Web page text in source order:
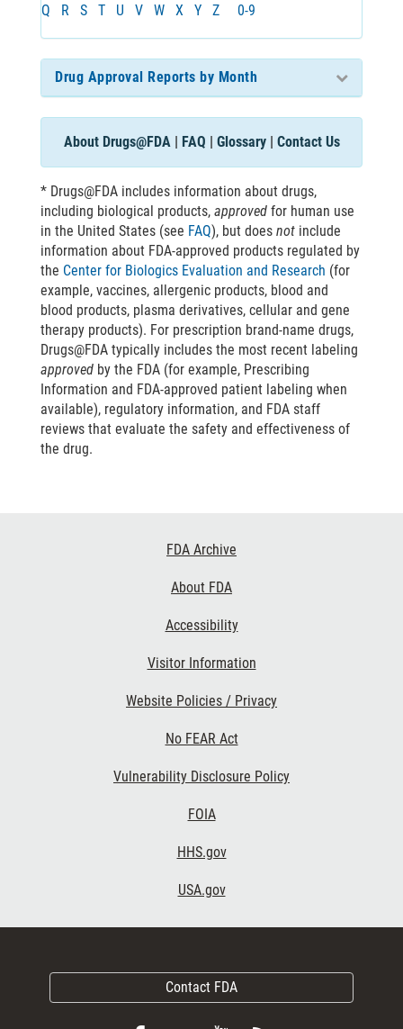
Q R S T U V W X Y Z 0-9
Drug Approval Reports by Month
About Drugs@FDA| FAQ | Glossary| Contact Us
* Drugs@FDA includes information about drugs,
including biological products, approved for human use
in the United States (see FAQ), but does not include
information about FDA-approved products regulated by
the Center for Biologics Evaluation and Research (for
example, vaccines, allergenic products, blood and
blood products, plasma derivatives, cellular and gene
therapy products). For prescription brand-name drugs,
Drugs@FDA typically includes the most recent labeling
approved by the FDA (for example, Prescribing
Information and FDA-approved patient labeling when
available), regulatory information, and FDA staff
reviews that evaluate the safety and effectiveness of
the drug.
FDA Archive
About FDA
Accessibility
Visitor Information
Website Policies / Privacy
No FEAR Act
Vulnerability Disclosure Policy
FOIA
HHS.gov
USA.gov
Contact FDA